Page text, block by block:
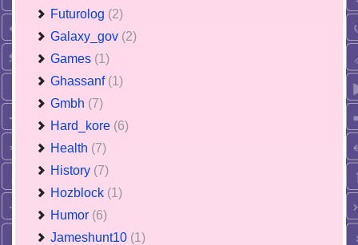
Futurolog (2)
Galaxy_gov (2)
Games (1)
Ghassanf (1)
Gmbh (7)
Hard_kore (6)
Health (7)
History (7)
Hozblock (1)
Humor (6)
Jameshunt10 (1)